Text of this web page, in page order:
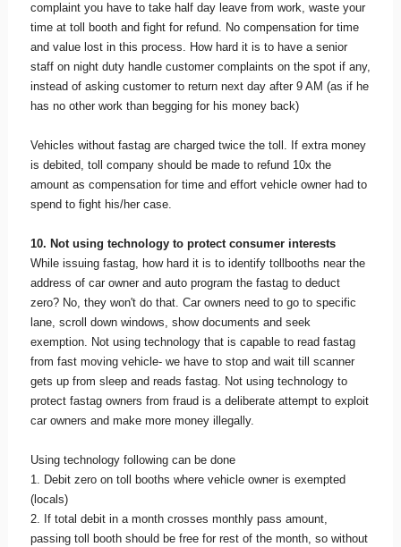
complaint you have to take half day leave from work, waste your
time at toll booth and fight for refund. No compensation for time
and value lost in this process. How hard it is to have a senior
staff on night duty handle customer complaints on the spot if any,
instead of asking customer to return next day after 9 AM (as if he
has no other work than begging for his money back)
Vehicles without fastag are charged twice the toll. If extra money
is debited, toll company should be made to refund 10x the
amount as compensation for time and effort vehicle owner had to
spend to fight his/her case.
10. Not using technology to protect consumer interests
While issuing fastag, how hard it is to identify tollbooths near the
address of car owner and auto program the fastag to deduct
zero? No, they won't do that. Car owners need to go to specific
lane, scroll down windows, show documents and seek
exemption. Not using technology that is capable to read fastag
from fast moving vehicle- we have to stop and wait till scanner
gets up from sleep and reads fastag. Not using technology to
protect fastag owners from fraud is a deliberate attempt to exploit
car owners and make more money illegally.
Using technology following can be done
1. Debit zero on toll booths where vehicle owner is exempted
(locals)
2. If total debit in a month crosses monthly pass amount,
passing toll booth should be free for rest of the month, so without